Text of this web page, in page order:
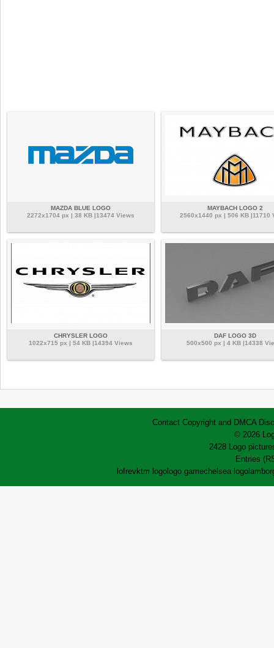
MAZDA BLUE LOGO
2272x1704 px | 38 KB |13474 Views
MAYBACH LOGO 2
2560x1440 px | 506 KB |11710
CHRYSLER LOGO
1022x715 px | 54 KB |14394 Views
DAF LOGO 3D
500x500 px | 4 KB |14338
Contact Copyright and DMCA
© 2026
2428 Logo
Entries
lofrevktm logo logo gamechelsea logo